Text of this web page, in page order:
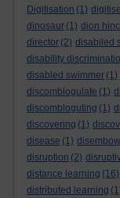
Digitisation (1) digitise
dinosaur (1) dion
director (2) disabiled
disability
disabled swimmer (1)
discomblogulate (1)
discombloguting (1)
discovering (1)
disease (1)
disruption (2)
distance learning (16)
distributed learning